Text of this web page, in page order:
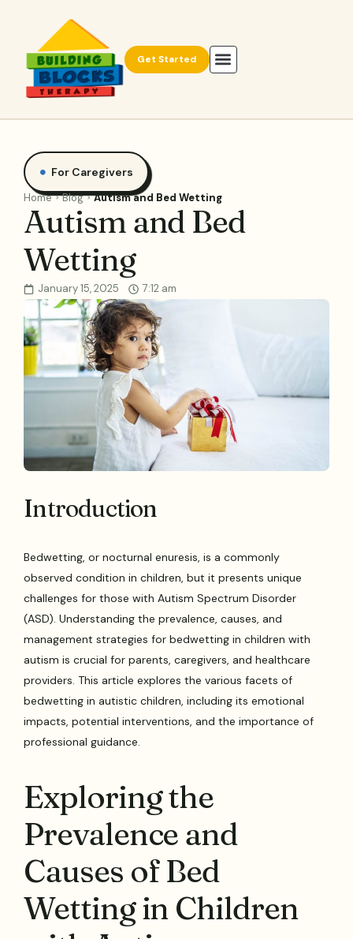
Get Started
For Caregivers
Home Blog Autism and Bed Wetting
Autism and Bed
Wetting
January 15, 2025 7:12 am
Introduction
Bedwetting, or nocturnal enuresis, is a commonly
observed condition in children, but it presents unique
challenges for those with Autism Spectrum Disorder
(ASD). Understanding the prevalence, causes, and
management strategies for bedwetting in children with
autism is crucial for parents, caregivers, and healthcare
providers. This article explores the various facets of
bedwetting in autistic children, including its emotional
impacts, potential interventions, and the importance of
professional guidance.
Exploring the
Prevalence and
Causes of Bed
Wetting in Children